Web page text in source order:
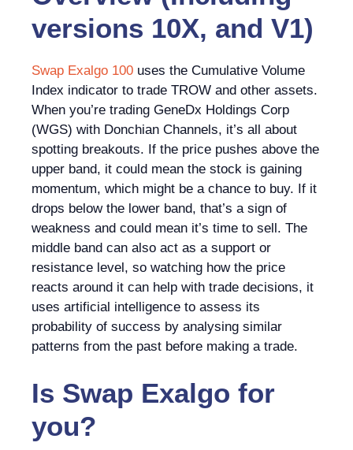
versions 10X, and V1)
Swap Exalgo 100 uses the Cumulative Volume
Index indicator to trade TROW and other assets.
When you’re trading GeneDx Holdings Corp
(WGS) with Donchian Channels, it’s all about
spotting breakouts. If the price pushes above the
upper band, it could mean the stock is gaining
momentum, which might be a chance to buy. If it
drops below the lower band, that’s a sign of
weakness and could mean it’s time to sell. The
middle band can also act as a support or
resistance level, so watching how the price
reacts around it can help with trade decisions, it
uses artificial intelligence to assess its
probability of success by analysing similar
patterns from the past before making a trade.
Is Swap Exalgo for
you?